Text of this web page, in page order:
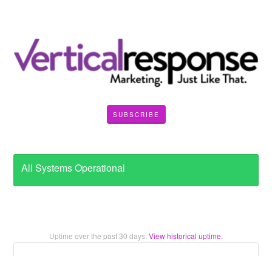
SUBSCRIBE
All Systems Operational
Uptime over the past30 days. View historical uptime.